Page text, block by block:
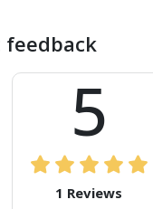
5
1 Reviews